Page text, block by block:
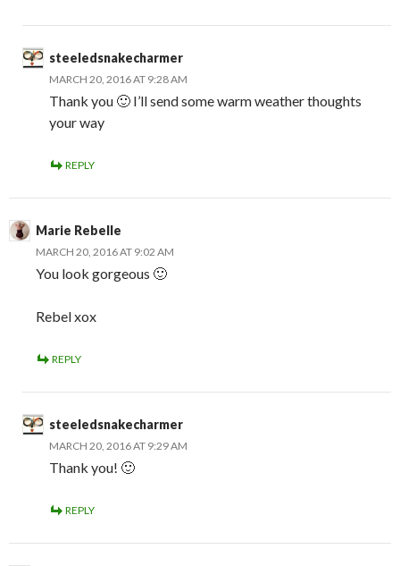
steeledsnakecharmer
MARCH 20, 2016 AT 9:28 AM
Thank you 🙂 I’ll send some warm weather thoughts
your way
REPLY
Marie Rebelle
MARCH 20, 2016 AT 9:02 AM
You look gorgeous 🙂
Rebel xox
REPLY
steeledsnakecharmer
MARCH 20, 2016 AT 9:29 AM
Thank you! 🙂
REPLY